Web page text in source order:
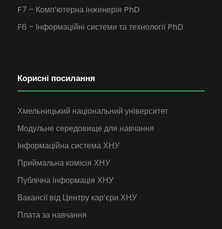
F7 – Комп’ютерна інженерія PhD
F6 – Інформаційні системи та технології PhD
Корисні посилання
Хмельницький національний університет
Модульне середовище для навчання
Інформаційна система ХНУ
Приймальна комісія ХНУ
Публічна інформація ХНУ
Вакансії від Центру кар’єри ХНУ
Плата за навчання